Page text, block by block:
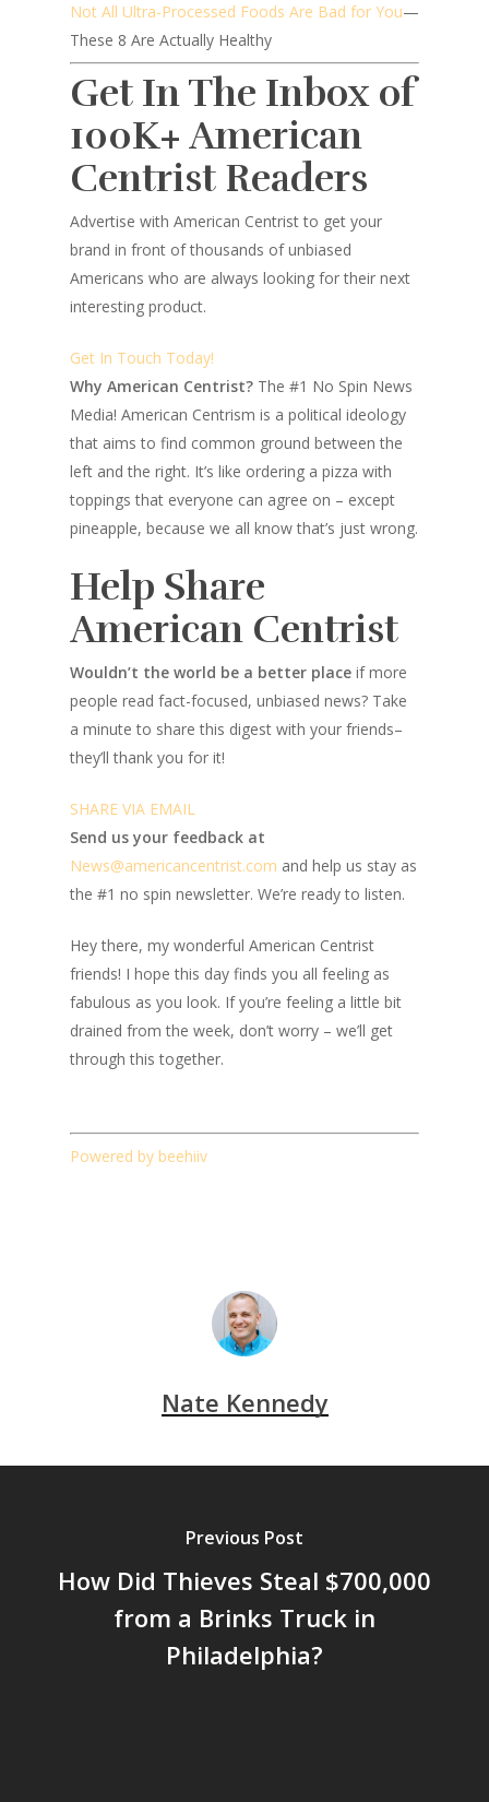
Not All Ultra-Processed Foods Are Bad for You—
These 8 Are Actually Healthy
Get In The Inbox of
100K+ American
Centrist Readers
Advertise with American Centrist to get your
brand in front of thousands of unbiased
Americans who are always looking for their next
interesting product.
Get In Touch Today!
Why American Centrist? The #1 No Spin News
Media! American Centrism is a political ideology
that aims to find common ground between the
left and the right. It’s like ordering a pizza with
toppings that everyone can agree on – except
pineapple, because we all know that’s just wrong.
Help Share
American Centrist
Wouldn’t the world be a better place if more
people read fact-focused, unbiased news? Take
a minute to share this digest with your friends–
they’ll thank you for it!
SHARE VIA EMAIL
Send us your feedback at
News@americancentrist.com and help us stay as
the #1 no spin newsletter. We’re ready to listen.
Hey there, my wonderful American Centrist
friends! I hope this day finds you all feeling as
fabulous as you look. If you’re feeling a little bit
drained from the week, don’t worry – we’ll get
through this together.
Powered by beehiiv
Nate Kennedy
Previous Post
How Did Thieves Steal $700,000
from a Brinks Truck in
Philadelphia?